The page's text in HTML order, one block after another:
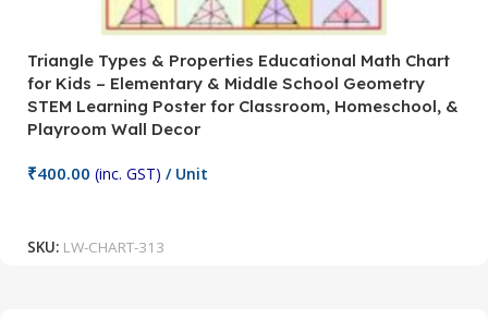
Triangle Types & Properties Educational Math Chart
for Kids – Elementary & Middle School Geometry
STEM Learning Poster for Classroom, Homeschool, &
Playroom Wall Decor
₹400.00 (inc. GST) / Unit
SKU: LW-CHART-313